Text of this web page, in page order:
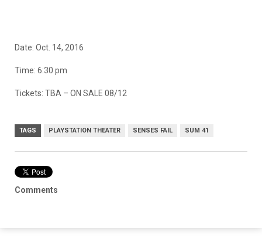
Date: Oct. 14, 2016
Time: 6:30 pm
Tickets: TBA – ON SALE 08/12
TAGS PLAYSTATION THEATER SENSES FAIL SUM 41
Comments